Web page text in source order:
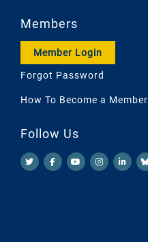
Members
Member Login
Forgot Password
How To Become a Member
Follow Us